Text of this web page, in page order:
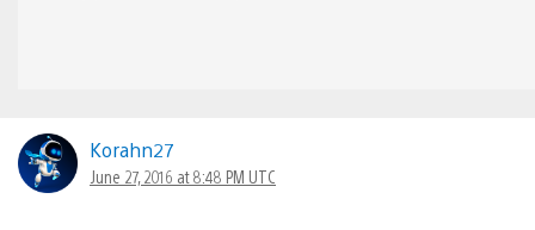
Korahn27
June 27, 2016 at 8:48 PM UTC